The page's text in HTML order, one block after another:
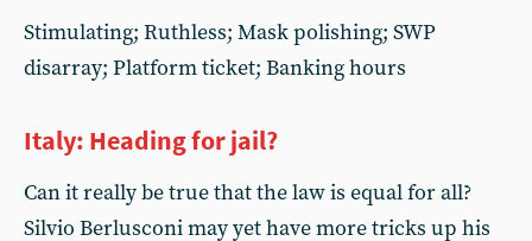
Stimulating; Ruthless; Mask polishing; SWP
disarray; Platform ticket; Banking hours
Italy: Heading for jail?
Can it really be true that the law is equal for all?
Silvio Berlusconi may yet have more tricks up his